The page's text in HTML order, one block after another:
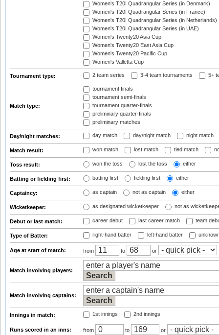
Women's T20I Quadrangular Series (in Denmark)
Women's T20I Quadrangular Series (in France)
Women's T20I Quadrangular Series (in Netherlands)
Women's T20I Quadrangular Series (in UAE)
Women's Twenty20 Asia Cup
Women's Twenty20 East Asia Cup
Women's Twenty20 Pacific Cup
Women's Valletta Cup
Tournament type: 2 team series 3-4 team tournaments 5+
Match type:
tournament finals
tournament semi-finals
tournament quarter-finals
preliminary quarter-finals
preliminary matches
Day/night matches: day match day/night match night match
Match result: won match lost match tied match
Toss result: won the toss lost the toss either
Batting or fielding first: batting first fielding first either
Captaincy: as captain not as captain either
Wicketkeeper: as designated wicketkeeper not as
Debut or last match: career debut last career match team
Type of Batter: right-hand batter left-hand batter
Age at start of match: from to or
Match involving players:
Match involving captains:
Innings in match: 1st innings 2nd innings
Runs scored in an inns: from to or